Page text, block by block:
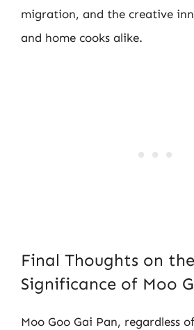
migration, and the creative
and home cooks alike.
Final Thoughts on the
Significance of Moo
Moo Goo Gai Pan, regardless